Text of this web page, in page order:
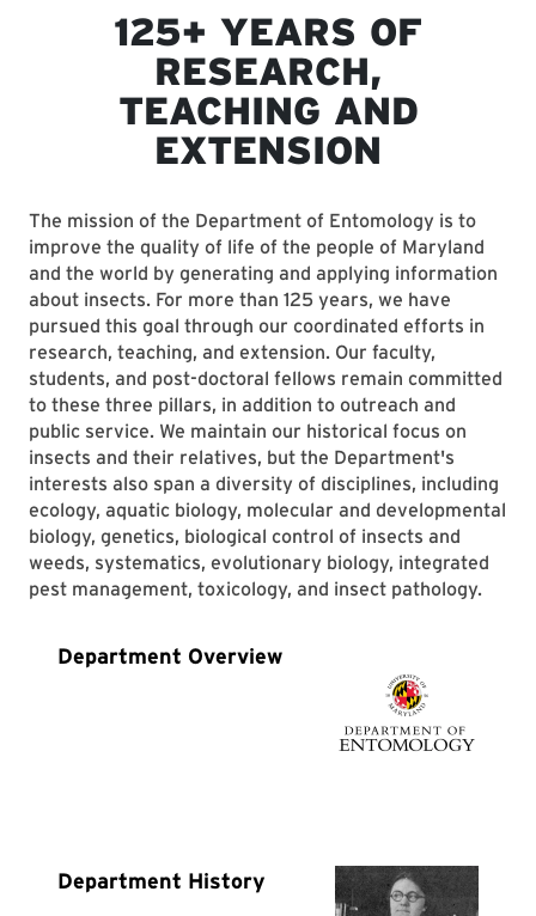
125+ YEARS OF
RESEARCH,
TEACHING AND
EXTENSION
The mission of the Department of Entomology is to
improve the quality of life of the people of Maryland
and the world by generating and applying information
about insects. For more than 125 years, we have
pursued this goal through our coordinated efforts in
research, teaching, and extension. Our faculty,
students, and post-doctoral fellows remain committed
to these three pillars, in addition to outreach and
public service. We maintain our historical focus on
insects and their relatives, but the Department's
interests also span a diversity of disciplines, including
ecology, aquatic biology, molecular and developmental
biology, genetics, biological control of insects and
weeds, systematics, evolutionary biology, integrated
pest management, toxicology, and insect pathology.